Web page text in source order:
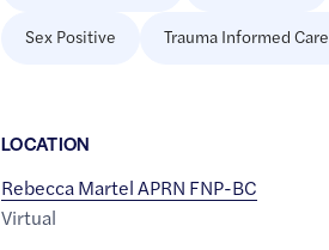
Sex Positive Trauma Informed Care
LOCATION
Rebecca Martel APRN FNP-BC
Virtual